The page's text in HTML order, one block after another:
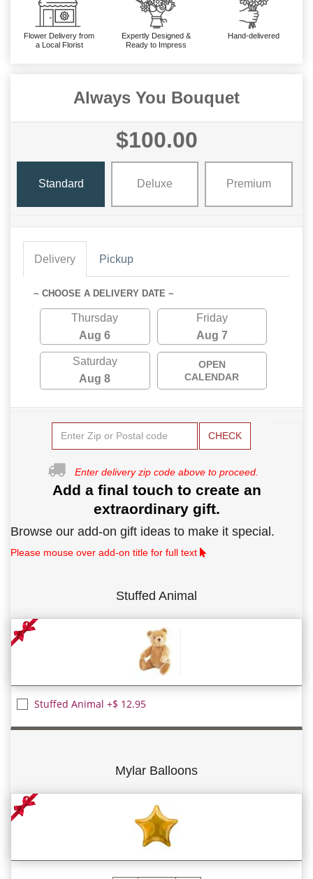
Flower Delivery from
a Local Florist
Expertly Designed &
Ready to Impress
Hand-delivered
Always You Bouquet
$100.00
Standard Deluxe Premium
Delivery Pickup
~ CHOOSE A DELIVERY DATE ~
Thursday
Aug 6
Friday
Aug 7
Saturday
Aug 8
OPEN
CALENDAR
CHECK
Enter delivery zip code above to proceed.
Add a final touch to create an
extraordinary gift.
Browse our add-on gift ideas to make it special.
Please mouse over add-on title for full text
Stuffed Animal
Stuffed Animal +$ 12.95
Mylar Balloons